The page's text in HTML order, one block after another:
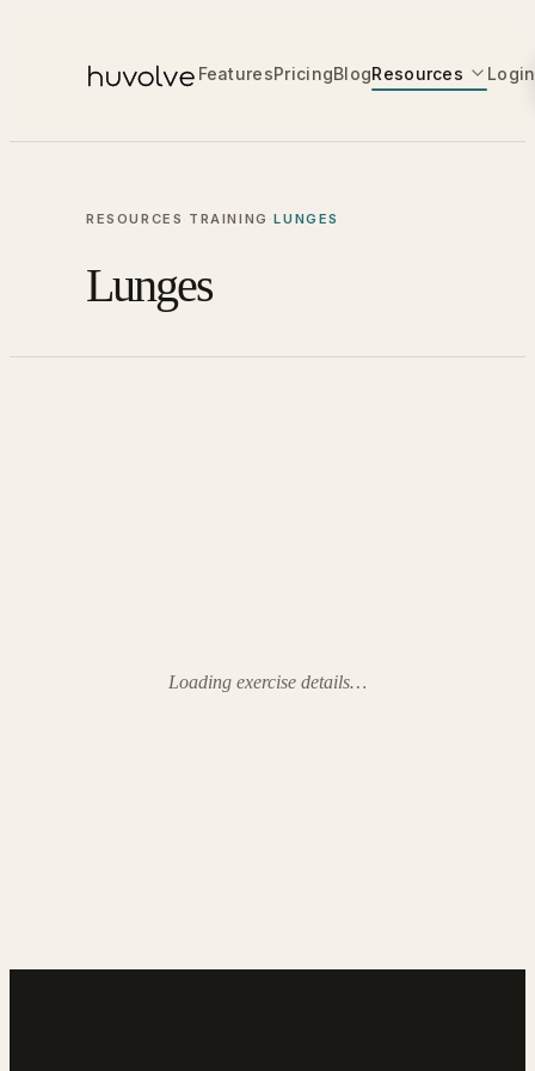
FeaturesPricingBlogResources Login
RESOURCES · TRAINING ·LUNGES
Lunges
Loading exercise details…